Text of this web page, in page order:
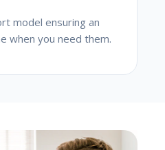
model ensuring an
when you need them.